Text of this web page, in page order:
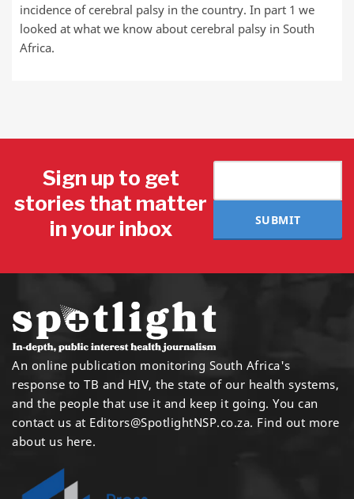
incidence of cerebral palsy in the country. In part 1 we
looked at what we know about cerebral palsy in South
Africa.
Sign up to get
stories that matter
in your inbox
SUBMIT
An online publication monitoring South Africa's
response to TB and HIV, the state of our health systems,
and the people that use it and keep it going. You can
contact us at Editors@SpotlightNSP.co.za. Find out more
about us here.